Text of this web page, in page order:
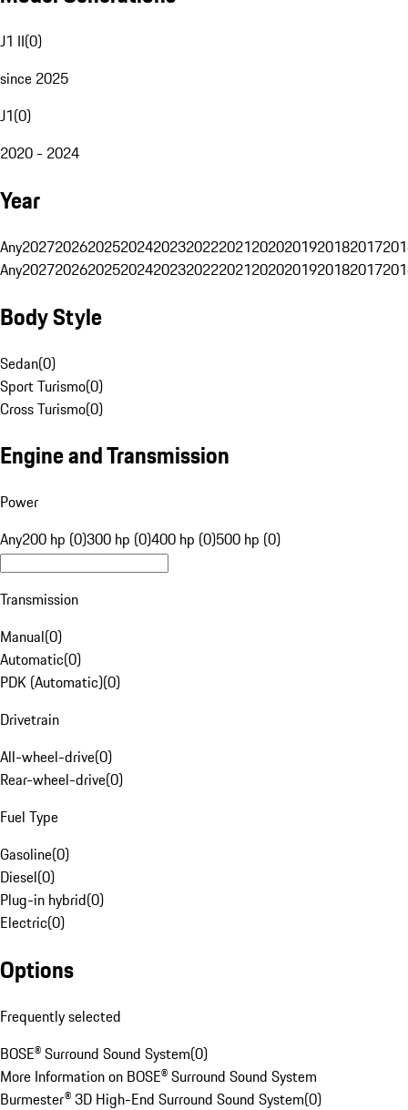
J1 II(0)
since 2025
J1(0)
2020 - 2024
Year
Any20272026202520242023202220212020201920182017
Any20272026202520242023202220212020201920182017
Body Style
Sedan(0)
Sport Turismo(0)
Cross Turismo(0)
Engine and Transmission
Power
Any200 hp (0)300 hp (0)400 hp (0)500 hp (0)
Transmission
Manual(0)
Automatic(0)
PDK (Automatic)(0)
Drivetrain
All-wheel-drive(0)
Rear-wheel-drive(0)
Fuel Type
Gasoline(0)
Diesel(0)
Plug-in hybrid(0)
Electric(0)
Options
Frequently selected
BOSE® Surround Sound System(0)
More Information on BOSE® Surround Sound System
Burmester® 3D High-End Surround Sound System(0)